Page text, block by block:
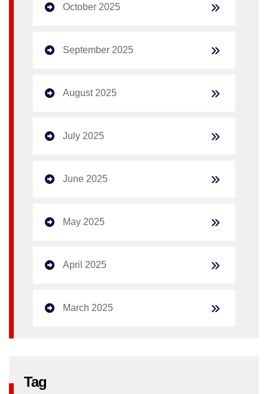
October 2025
September 2025
August 2025
July 2025
June 2025
May 2025
April 2025
March 2025
Tag